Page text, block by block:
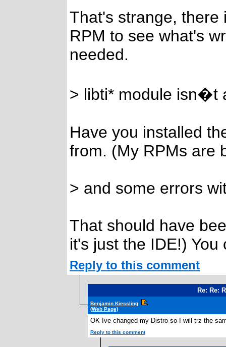
That's strange, there
RPM to see what's
needed.
> libti* module isn�t
Have you installed
from. (My RPMs are
> and some errors
That should have
it's just the IDE!)
Reply to this comment
Re: Re:
Benjamin Kiessling
(Web Page)
OK Ive changed my Distro so I will trz the
Reply to this comment